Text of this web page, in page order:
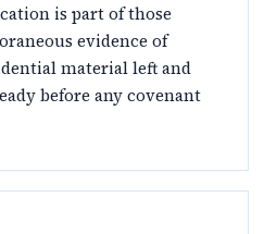
is part of those
evidence of
material left and
before any covenant